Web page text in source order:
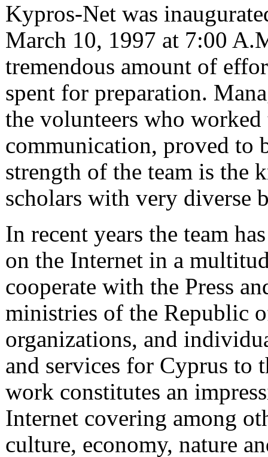
Kypros-Net was
March 10, 1997 at 7:00
tremendous amount of
spent for preparation.
the volunteers who
communication, proved to
strength of the team is the
scholars with very diverse
In recent years the team
on the Internet in a
cooperate with the Press
ministries of the Republic
organizations, and
and services for Cyprus to
work constitutes an
Internet covering among
culture, economy, nature